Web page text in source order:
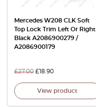
Mercedes W208 CLK Soft
Top Lock Trim Left Or Right
Black A2086900279 /
A2086900179
£27.00 £ 18.90
View product